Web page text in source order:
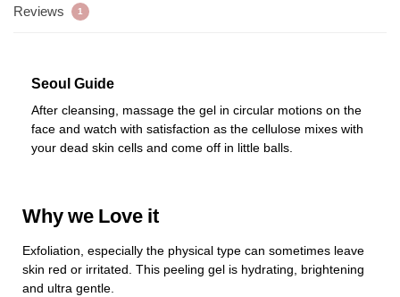
Reviews 1
Seoul Guide
After cleansing, massage the gel in circular motions on the
face and watch with satisfaction as the cellulose mixes with
your dead skin cells and come off in little balls.
Why we Love it
Exfoliation, especially the physical type can sometimes leave
skin red or irritated. This peeling gel is hydrating, brightening
and ultra gentle.